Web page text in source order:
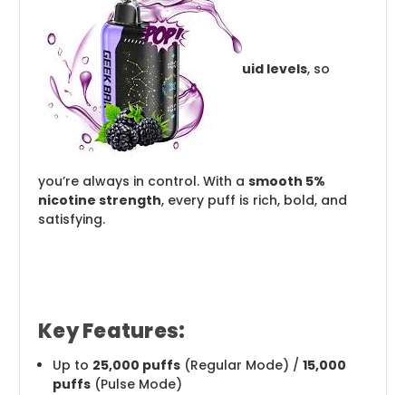
uid levels, so
you’re always in control. With a smooth 5%
nicotine strength, every puff is rich, bold, and
satisfying.
Key Features:
Up to 25,000 puffs (Regular Mode) /15,000
puffs (Pulse Mode)